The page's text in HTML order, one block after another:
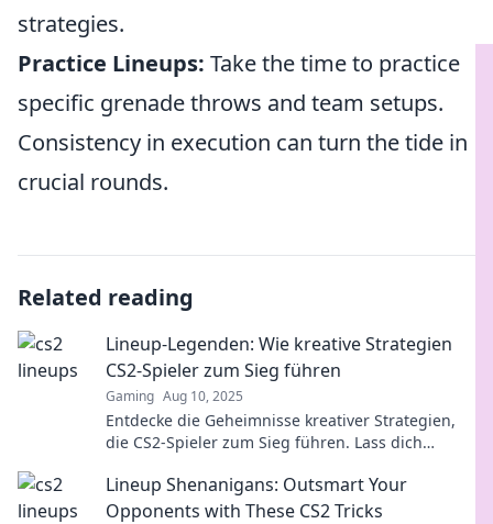
strategies.
Practice Lineups: Take the time to practice
specific grenade throws and team setups.
Consistency in execution can turn the tide in
crucial rounds.
Related reading
Lineup-Legenden: Wie kreative Strategien
CS2-Spieler zum Sieg führen
Gaming Aug 10, 2025
Entdecke die Geheimnisse kreativer Strategien,
die CS2-Spieler zum Sieg führen. Lass dich
Lineup Shenanigans: Outsmart Your
Opponents with These CS2 Tricks